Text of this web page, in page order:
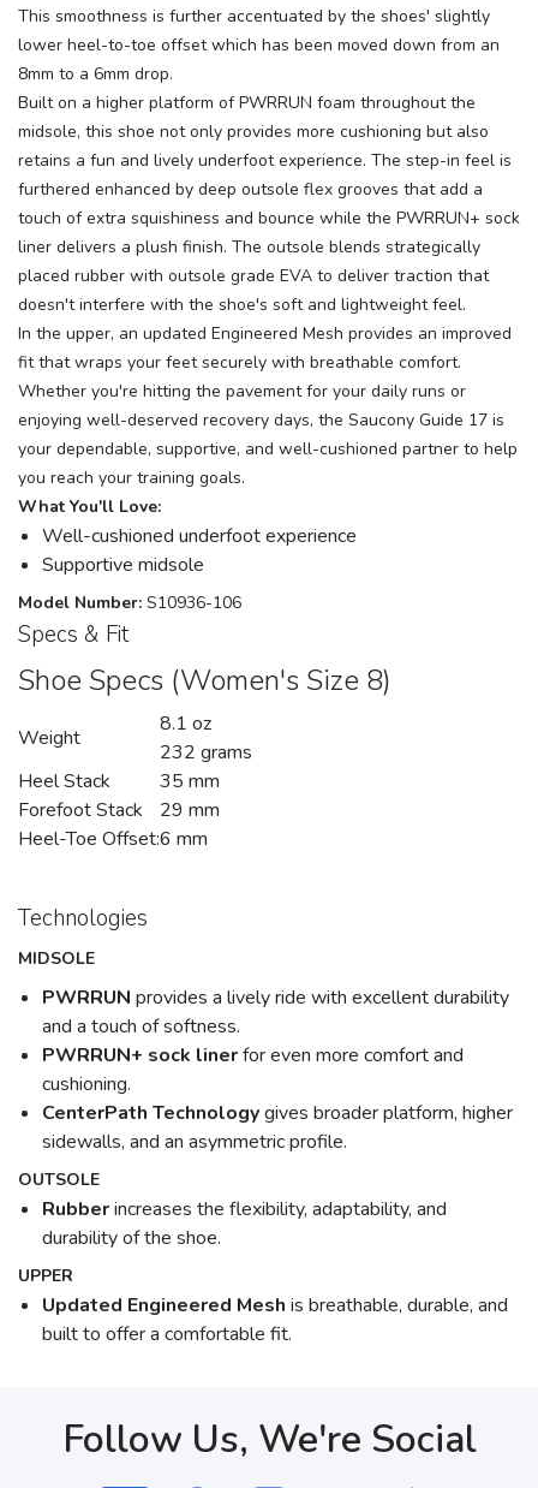
This smoothness is further accentuated by the shoes' slightly
lower heel-to-toe offset which has been moved down from an
8mm to a 6mm drop.
Built on a higher platform of PWRRUN foam throughout the
midsole, this shoe not only provides more cushioning but also
retains a fun and lively underfoot experience. The step-in feel is
furthered enhanced by deep outsole flex grooves that add a
touch of extra squishiness and bounce while the PWRRUN+ sock
liner delivers a plush finish. The outsole blends strategically
placed rubber with outsole grade EVA to deliver traction that
doesn't interfere with the shoe's soft and lightweight feel.
In the upper, an updated Engineered Mesh provides an improved
fit that wraps your feet securely with breathable comfort.
Whether you're hitting the pavement for your daily runs or
enjoying well-deserved recovery days, the Saucony Guide 17 is
your dependable, supportive, and well-cushioned partner to help
you reach your training goals.
What You'll Love:
Well-cushioned underfoot experience
Supportive midsole
Model Number: S10936-106
Specs & Fit
Shoe Specs (Women's Size 8)
Weight
8.1 oz
232 grams
Heel Stack
35 mm
Forefoot Stack
29 mm
Heel-Toe Offset:6 mm
Technologies
MIDSOLE
PWRRUN provides a lively ride with excellent durability
and a touch of softness.
PWRRUN+ sock linerfor even more comfort and
cushioning.
CenterPath Technologygives broader platform, higher
sidewalls, and an asymmetric profile.
OUTSOLE
Rubberincreases the flexibility, adaptability, and
durability of the shoe.
UPPER
Updated Engineered Mesh is breathable, durable, and
built to offer a comfortable fit.
SAVE TO WISHLIST
Please login or sign up to save
Follow Us, We're Social